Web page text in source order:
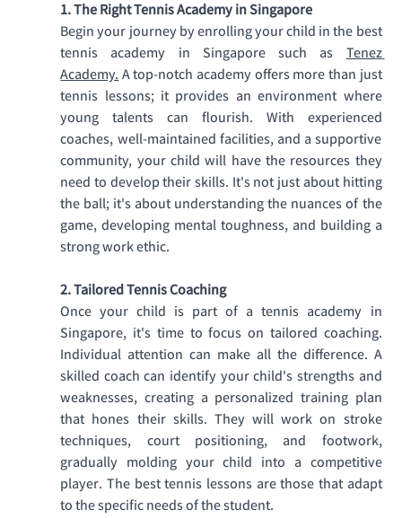
1. The Right Tennis Academy in Singapore
Begin your journey by enrolling your child in the best
tennis academy in Singapore such as Tenez
Academy. A top-notch academy offers more than just
tennis lessons; it provides an environment where
young talents can flourish. With experienced
coaches, well-maintained facilities, and a supportive
community, your child will have the resources they
need to develop their skills. It's not just about hitting
the ball; it's about understanding the nuances of the
game, developing mental toughness, and building a
strong work ethic.
2. Tailored Tennis Coaching
Once your child is part of a tennis academy in
Singapore, it's time to focus on tailored coaching.
Individual attention can make all the difference. A
skilled coach can identify your child's strengths and
weaknesses, creating a personalized training plan
that hones their skills. They will work on stroke
techniques, court positioning, and footwork,
gradually molding your child into a competitive
player. The best tennis lessons are those that adapt
to the specific needs of the student.